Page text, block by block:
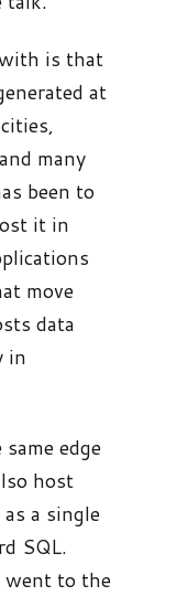
is that
at
many
been to
it in
move
data
in
edge
host
a single
SQL.
went to the